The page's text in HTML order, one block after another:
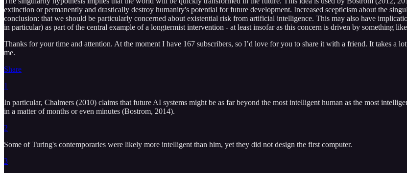
extinction or permanently and drastically destroy humanity's potential for future development. Increased scepticism about the
conclusion: that we should be particularly concerned about existential risk from artificial intelligence. This may also have
in particular) as part of the central example of a longtermist intervention - at least insofar as this concern is driven by something
Thanks for your time and attention. At the moment I have 167 subscribers, so I’d love for you to share it with a friend. It takes a
me.
Share
1
In particular, Chalmers (2010) claims that future AI systems might be as far beyond the most intelligent human as the most
in a matter of months or even minutes (Bostrom, 2014).
2
Some of Turing's contemporaries were likely more intelligent than him, yet they did not design the first computer.
3